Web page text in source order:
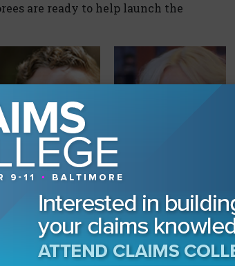
are ready to help launch the